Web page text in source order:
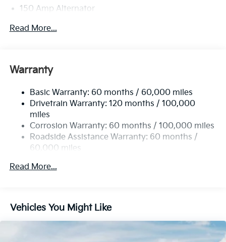
150 Amp Alternator
Towing Equipment -inc: Trailer Sway Control
Front And Rear Anti-Roll Bars
14.3 Gal. Fuel Tank
Single Stainless Steel Exhaust
Permanent Locking Hubs
Strut Front Suspension w/Coil Springs
Multi-Link Rear Suspension w/Coil Springs
4-Wheel Disc Brakes w/4-Wheel ABS, Front Vented
Read More...
Warranty
Basic Warranty: 60 months / 60,000 miles
Drivetrain Warranty: 120 months / 100,000
miles
Corrosion Warranty: 60 months / 100,000 miles
Roadside Assistance Warranty: 60 months /
60,000 miles
Read More...
Vehicles You Might Like